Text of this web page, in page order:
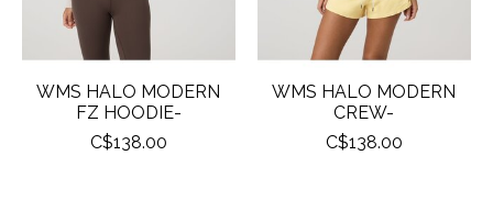
WMS HALO MODERN
FZ HOODIE-
C$138.00
WMS HALO MODERN
CREW-
C$138.00